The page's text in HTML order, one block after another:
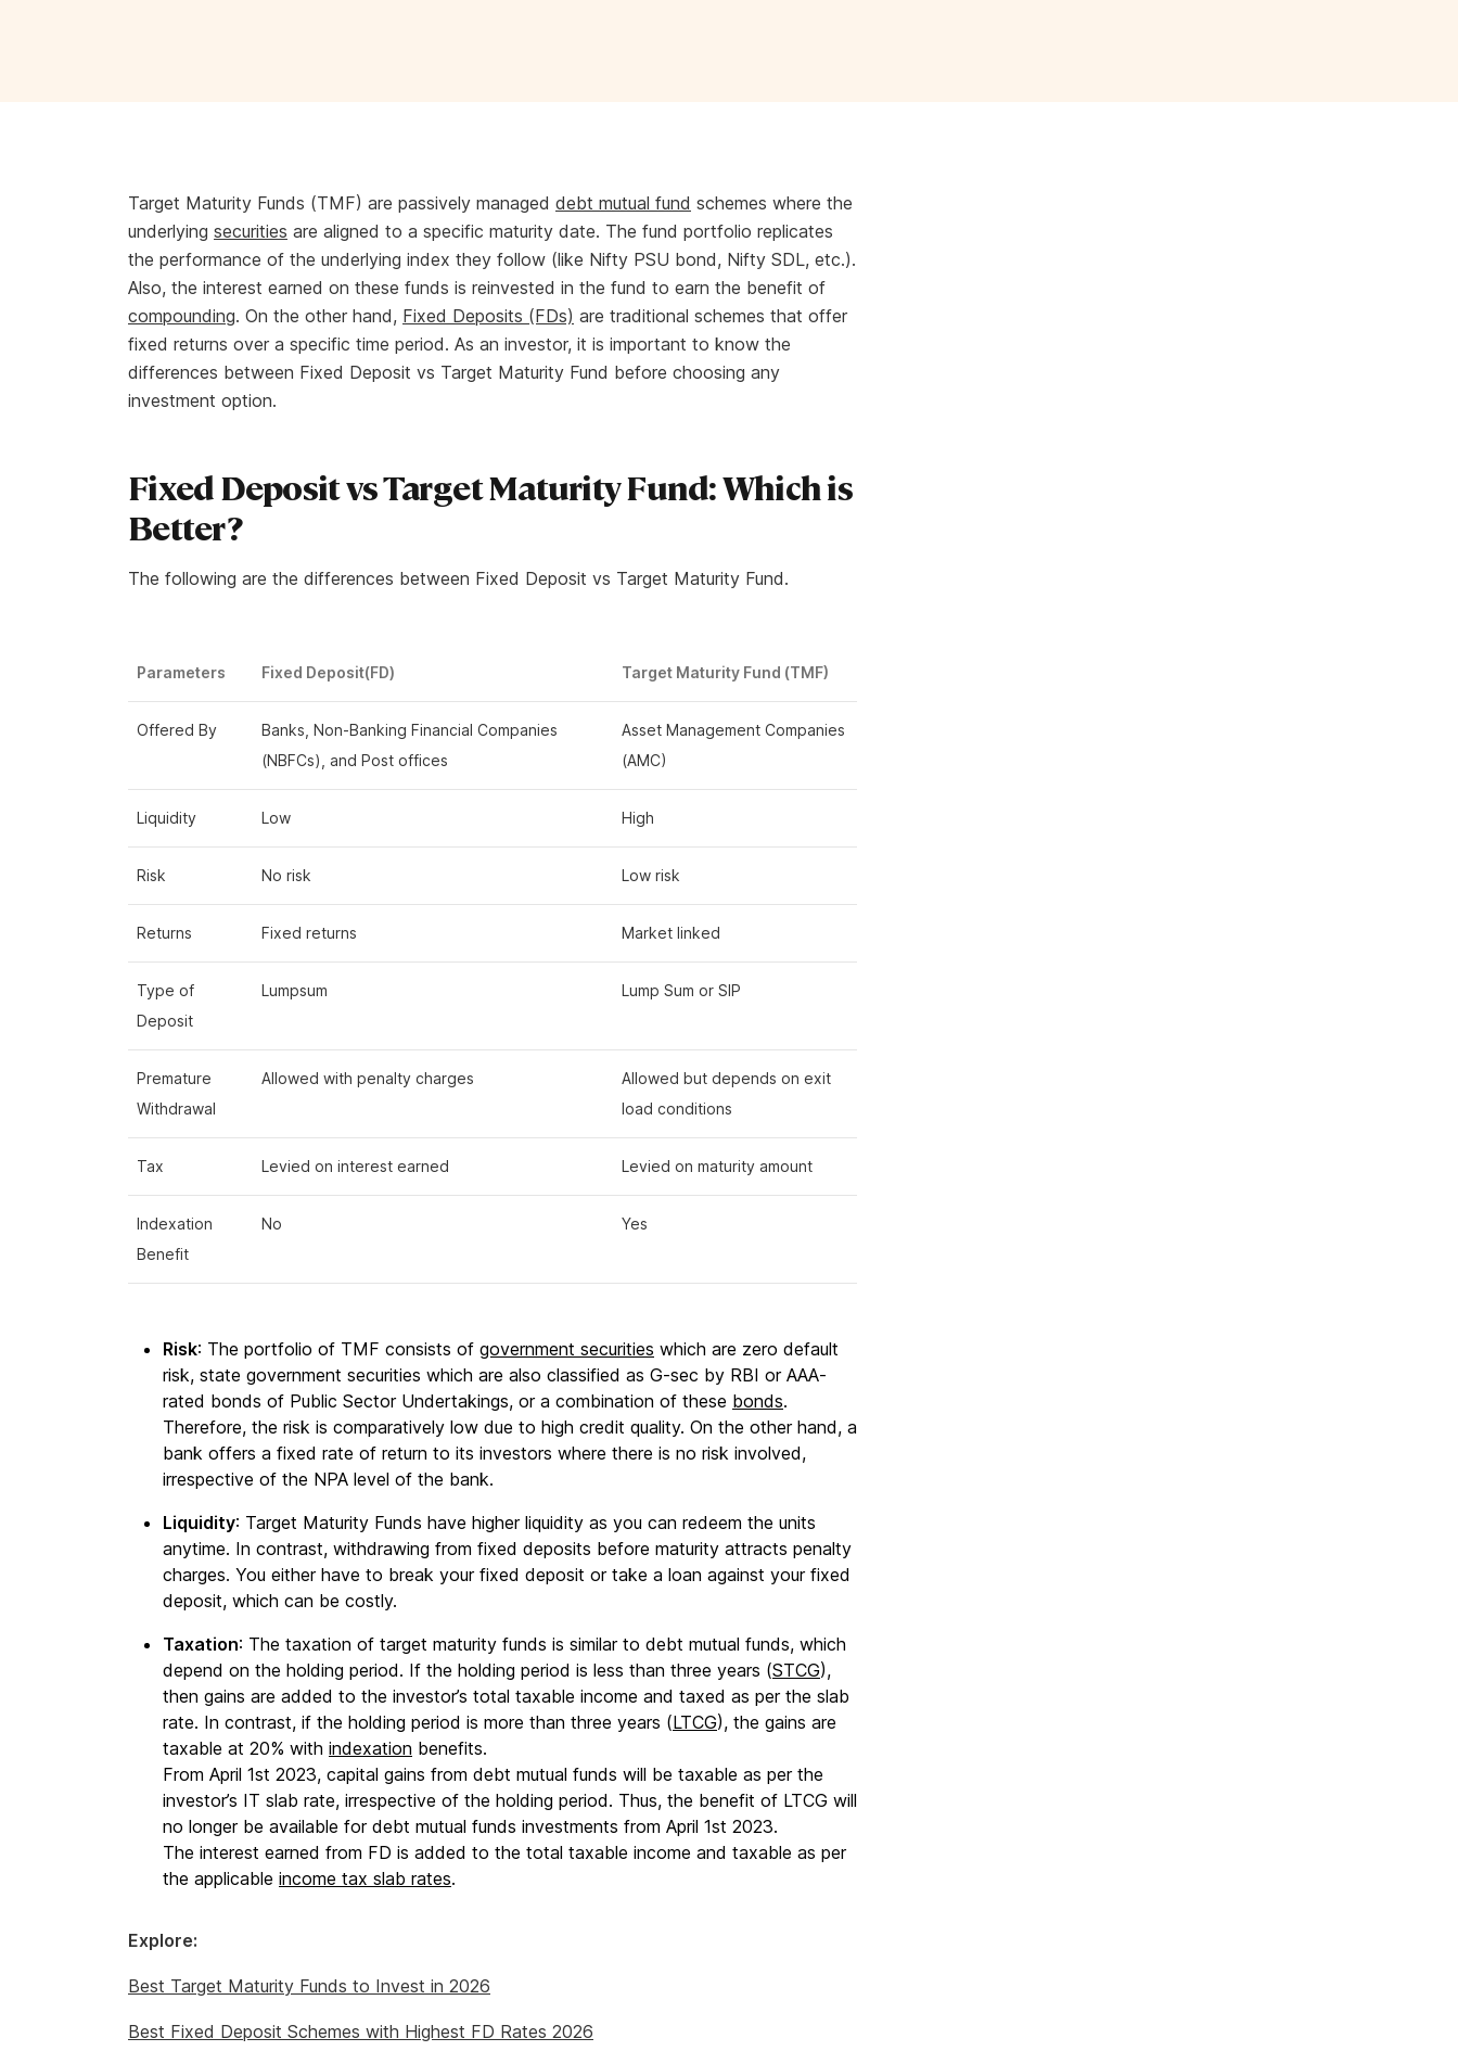
Target Maturity Funds (TMF) are passively managed debt mutual fund schemes where the
underlying securities are aligned to a specific maturity date. The fund portfolio replicates
the performance of the underlying index they follow (like Nifty PSU bond, Nifty SDL, etc.).
Also, the interest earned on these funds is reinvested in the fund to earn the benefit of
compounding. On the other hand, Fixed Deposits (FDs) are traditional schemes that offer
fixed returns over a specific time period. As an investor, it is important to know the
differences between Fixed Deposit vs Target Maturity Fund before choosing any
investment option.
Fixed Deposit vs Target Maturity Fund: Which is
Better?
The following are the differences between Fixed Deposit vs Target Maturity Fund.
Parameters Fixed Deposit(FD) Target Maturity Fund (TMF)
Offered By
Banks, Non-Banking Financial Companies
(NBFCs), and Post offices
Asset Management Companies
(AMC)
Liquidity Low High
Risk No risk Low risk
Returns Fixed returns Market linked
Type of
Deposit
Lumpsum Lump Sum or SIP
Premature
Withdrawal
Allowed with penalty charges
Allowed but depends on exit
load conditions
Tax Levied on interest earned Levied on maturity amount
Indexation
Benefit
No Yes
Risk: The portfolio of TMF consists of government securities which are zero default
risk, state government securities which are also classified as G-sec by RBI or AAA-
rated bonds of Public Sector Undertakings, or a combination of these bonds.
Therefore, the risk is comparatively low due to high credit quality. On the other hand, a
bank offers a fixed rate of return to its investors where there is no risk involved,
irrespective of the NPA level of the bank.
Liquidity: Target Maturity Funds have higher liquidity as you can redeem the units
anytime. In contrast, withdrawing from fixed deposits before maturity attracts penalty
charges. You either have to break your fixed deposit or take a loan against your fixed
deposit, which can be costly.
Taxation: The taxation of target maturity funds is similar to debt mutual funds, which
depend on the holding period. If the holding period is less than three years (STCG),
then gains are added to the investor’s total taxable income and taxed as per the slab
rate. In contrast, if the holding period is more than three years (LTCG), the gains are
taxable at 20% with indexation benefits.
From April 1st 2023, capital gains from debt mutual funds will be taxable as per the
investor’s IT slab rate, irrespective of the holding period. Thus, the benefit of LTCG will
no longer be available for debt mutual funds investments from April 1st 2023.
The interest earned from FD is added to the total taxable income and taxable as per
the applicable income tax slab rates.
Explore:
Best Target Maturity Funds to Invest in 2026
Best Fixed Deposit Schemes with Highest FD Rates 2026